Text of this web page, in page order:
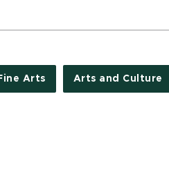
Arts Arts and Culture